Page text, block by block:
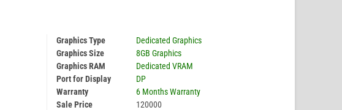
Graphics Type
Dedicated Graphics
Graphics Size
8GB Graphics
Graphics RAM
Dedicated VRAM
Port for Display
DP
Warranty
6 Months Warranty
Sale Price
120000